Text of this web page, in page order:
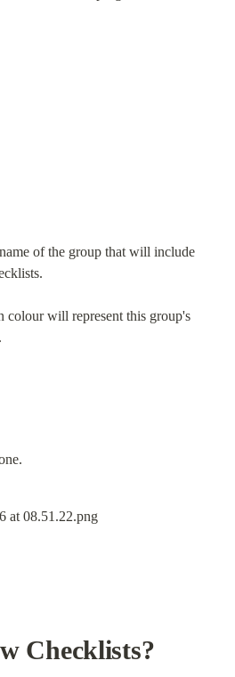
of the group that will include
colour will represent this group's
Checklists?